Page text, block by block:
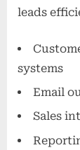
leads
systems
Email
Sales